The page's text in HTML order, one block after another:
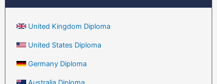
United Kingdom Diploma
United States Diploma
Germany Diploma